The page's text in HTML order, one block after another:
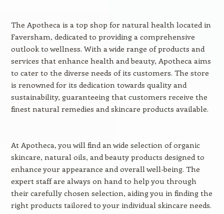
The Apotheca is a top shop for natural health located in
Faversham, dedicated to providing a comprehensive
outlook to wellness. With a wide range of products and
services that enhance health and beauty, Apotheca aims
to cater to the diverse needs of its customers. The store
is renowned for its dedication towards quality and
sustainability, guaranteeing that customers receive the
finest natural remedies and skincare products available.
At Apotheca, you will find an wide selection of organic
skincare, natural oils, and beauty products designed to
enhance your appearance and overall well-being. The
expert staff are always on hand to help you through
their carefully chosen selection, aiding you in finding the
right products tailored to your individual skincare needs.